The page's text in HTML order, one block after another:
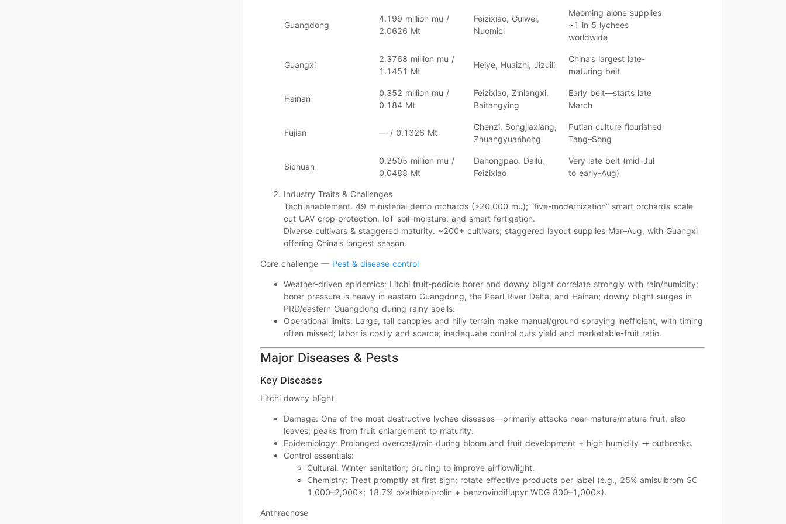
Guangdong
4.199 million mu /
2.0626 Mt
Feizixiao, Guiwei,
Nuomici
Maoming alone supplies
~1 in 5 lychees
worldwide
Guangxi
2.3768 million mu /
1.1451 Mt
Heiye, Huaizhi, Jizuili
China’s largest late-
maturing belt
Hainan
0.352 million mu /
0.184 Mt
Feizixiao, Ziniangxi,
Baitangying
Early belt—starts late
March
Fujian — / 0.1326 Mt
Chenzi, Songjiaxiang,
Zhuangyuanhong
Putian culture flourished
Tang–Song
Sichuan
0.2505 million mu /
0.0488 Mt
Dahongpao, Dailü,
Feizixiao
Very late belt (mid-Jul
to early-Aug)
Industry Traits & Challenges
Tech enablement. 49 ministerial demo orchards (>20,000 mu); “five-modernization” smart orchards scale
out UAV crop protection, IoT soil–moisture, and smart fertigation.
Diverse cultivars & staggered maturity. ~200+ cultivars; staggered layout supplies Mar–Aug, with Guangxi
offering China’s longest season.
Core challenge — Pest & disease control
Weather-driven epidemics: Litchi fruit-pedicle borer and downy blight correlate strongly with rain/humidity;
borer pressure is heavy in eastern Guangdong, the Pearl River Delta, and Hainan; downy blight surges in
PRD/eastern Guangdong during rainy spells.
Operational limits: Large, tall canopies and hilly terrain make manual/ground spraying inefficient, with timing
often missed; labor is costly and scarce; inadequate control cuts yield and marketable-fruit ratio.
Major Diseases & Pests
Key Diseases
Litchi downy blight
Damage: One of the most destructive lychee diseases—primarily attacks near-mature/mature fruit, also
leaves; peaks from fruit enlargement to maturity.
Epidemiology: Prolonged overcast/rain during bloom and fruit development + high humidity → outbreaks.
Control essentials:
Cultural: Winter sanitation; pruning to improve airflow/light.
Chemistry: Treat promptly at first sign; rotate effective products per label (e.g., 25% amisulbrom SC
1,000–2,000×; 18.7% oxathiapiprolin + benzovindiflupyr WDG 800–1,000×).
Anthracnose